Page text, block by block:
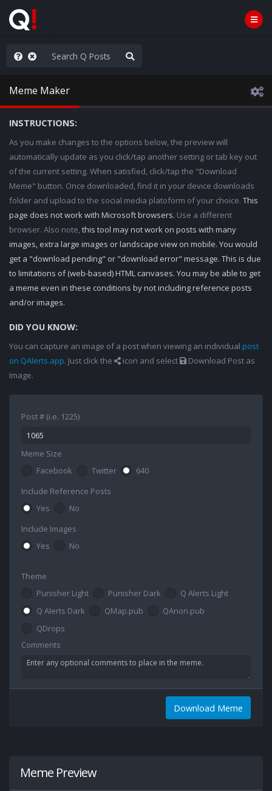
in D.C.
Meme Maker
INSTRUCTIONS:
As you make changes to the options below, the preview will
automatically update as you click/tap another setting or tab key out
of the current setting. When satisfied, click/tap the "Download
Meme" button. Once downloaded, find it in your device downloads
folder and upload to the social media platoform of your choice. This
page does not work with Microsoft browsers. Use a different
browser. Also note,this tool may not work on posts with many
images, extra large images or landscape view on mobile. You would
get a "download pending" or "download error" message. This is due
to limitations of (web-based) HTML canvases. You may be able to get
a meme even in these conditions by not including reference posts
and/or images.
DID YOU KNOW:
You can capture an image of a post when viewing an individual post
on QAlerts.app. Just click the icon and select
Download Post as
Image.
Post # (i.e. 1225)
Meme Size
Facebook
Twitter
640
Include Reference Posts
Yes
No
Include Images
Yes
No
Theme
Punisher Light
Punisher Dark
Q Alerts Light
Q Alerts Dark
QMap.pub
QAnon.pub
QDrops
Comments
Download Meme
Meme Preview